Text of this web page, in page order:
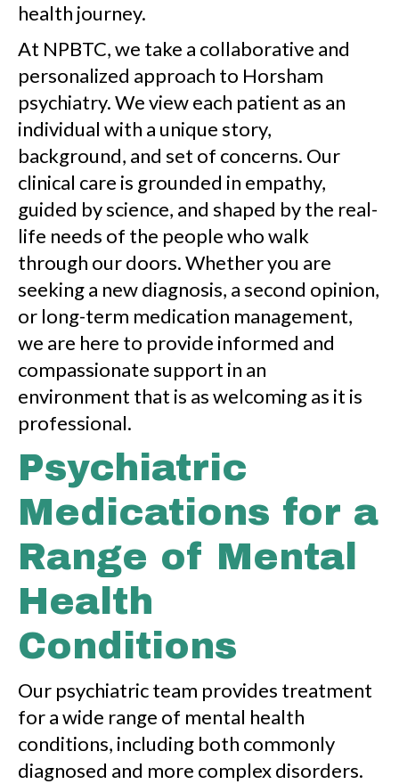
health journey.
At NPBTC, we take a collaborative and
personalized approach to Horsham
psychiatry. We view each patient as an
individual with a unique story,
background, and set of concerns. Our
clinical care is grounded in empathy,
guided by science, and shaped by the real-
life needs of the people who walk
through our doors. Whether you are
seeking a new diagnosis, a second opinion,
or long-term medication management,
we are here to provide informed and
compassionate support in an
environment that is as welcoming as it is
professional.
Psychiatric
Medications for a
Range of Mental
Health
Conditions
Our psychiatric team provides treatment
for a wide range of mental health
conditions, including both commonly
diagnosed and more complex disorders.